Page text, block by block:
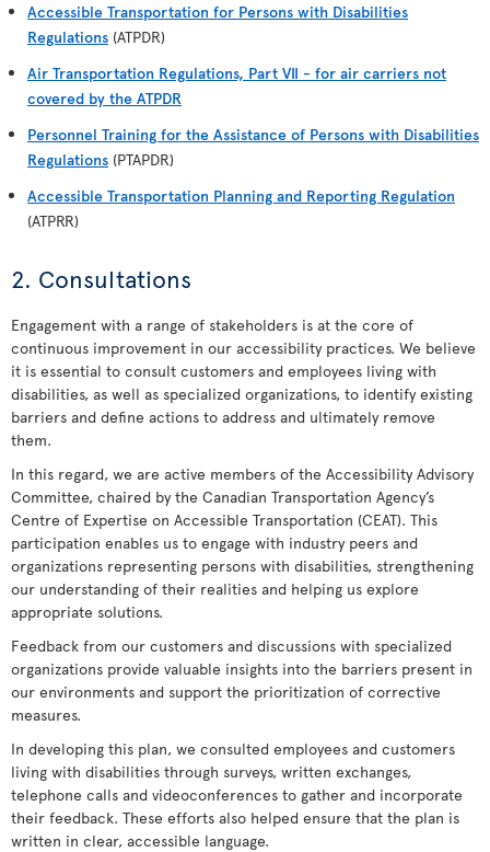
Accessible Transportation for Persons with Disabilities
Regulations (ATPDR)
Air Transportation Regulations, Part VII - for air carriers not
covered by the ATPDR
Personnel Training for the Assistance of Persons with Disabilities
Regulations (PTAPDR)
Accessible Transportation Planning and Reporting Regulation
(ATPRR)
2. Consultations
Engagement with a range of stakeholders is at the core of
continuous improvement in our accessibility practices. We believe
it is essential to consult customers and employees living with
disabilities, as well as specialized organizations, to identify existing
barriers and define actions to address and ultimately remove
them.
In this regard, we are active members of the Accessibility Advisory
Committee, chaired by the Canadian Transportation Agency’s
Centre of Expertise on Accessible Transportation (CEAT). This
participation enables us to engage with industry peers and
organizations representing persons with disabilities, strengthening
our understanding of their realities and helping us explore
appropriate solutions.
Feedback from our customers and discussions with specialized
organizations provide valuable insights into the barriers present in
our environments and support the prioritization of corrective
measures.
In developing this plan, we consulted employees and customers
living with disabilities through surveys, written exchanges,
telephone calls and videoconferences to gather and incorporate
their feedback. These efforts also helped ensure that the plan is
written in clear, accessible language.